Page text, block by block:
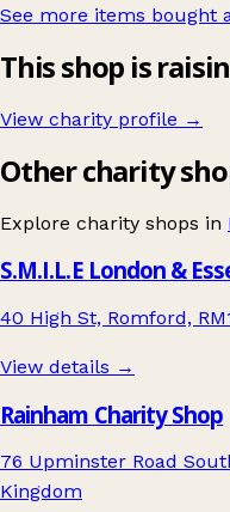
See more items bought
This shop is
View charity profile →
Other charity
Explore charity shops in
S.M.I.L.E London &
40 High St, Romford,
View details →
Rainham Charity Shop
76 Upminster Road
Kingdom